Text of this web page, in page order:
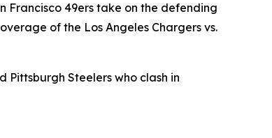
Francisco 49ers take on the defending
of the Los Angeles Chargers vs.
Steelers who clash in